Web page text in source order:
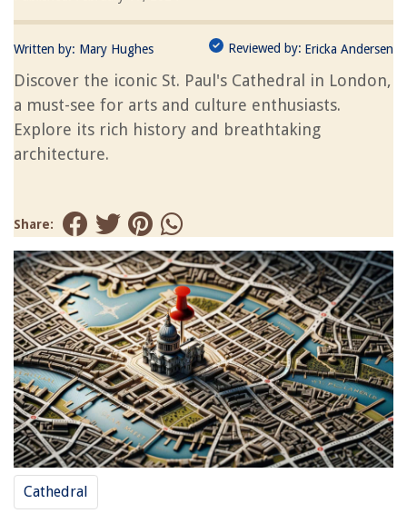
Written by: Mary Hughes Reviewed by: Ericka Andersen
Discover the iconic St. Paul's Cathedral in London,
a must-see for arts and culture enthusiasts.
Explore its rich history and breathtaking
architecture.
Share:
Cathedral